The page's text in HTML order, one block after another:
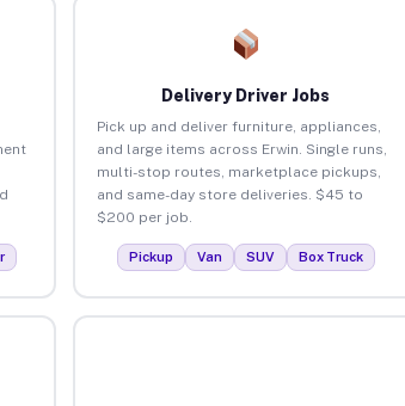
Delivery Driver Jobs
Pick up and deliver furniture, appliances,
and large items across Erwin. Single runs,
multi-stop routes, marketplace pickups,
and same-day store deliveries. $45 to
$200 per job.
Pickup Van SUV Box Truck